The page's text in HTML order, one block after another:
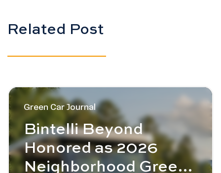
Related Post
Image - Bintelli Beyond Honored as 2026
Green Car Journal
Bintelli Beyond
Honored as 2026
Neighborhood Green